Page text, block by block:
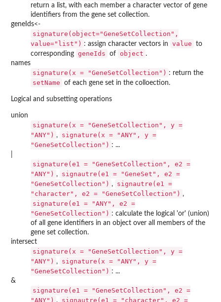
return a list, with each member a character vector of gene
identifiers from the gene set collection.
geneIds<-
signature(object="GeneSetCollection",
value="list") : assign character vectors in value
to
corresponding geneIds of object .
names
signature(x = "GeneSetCollection") : return the
setName of each gene set in the colloection.
Logical and subsetting operations
union
signature(x = "GeneSetCollection", y =
"ANY") ,
signature(x = "ANY", y =
"GeneSetCollection") : ...
signature(e1 = "GeneSetCollection", e2 =
"ANY") ,
signautre(e1 = "GeneSet", e2 =
"GeneSetCollection") ,
signautre(e1 =
"character", e2 = "GeneSetCollection") ,
signature(e1 = "ANY", e2 =
"GeneSetCollection") : calculate the logical 'or' (union)
of all gene identifiers in an object over all members of the
gene set collection.
intersect
signature(x = "GeneSetCollection", y =
"ANY") ,
signature(x = "ANY", y =
"GeneSetCollection") : ...
&
signature(e1 = "GeneSetCollection", e2 =
"ANY") ,
signautre(e1 = "character", e2 =